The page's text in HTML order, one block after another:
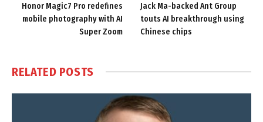
Honor Magic7 Pro redefines
mobile photography with AI
Super Zoom
Jack Ma-backed Ant Group
touts AI breakthrough using
Chinese chips
RELATED POSTS